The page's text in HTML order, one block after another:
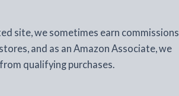
site, we sometimes earn commissions
and as an Amazon Associate, we
qualifying purchases.